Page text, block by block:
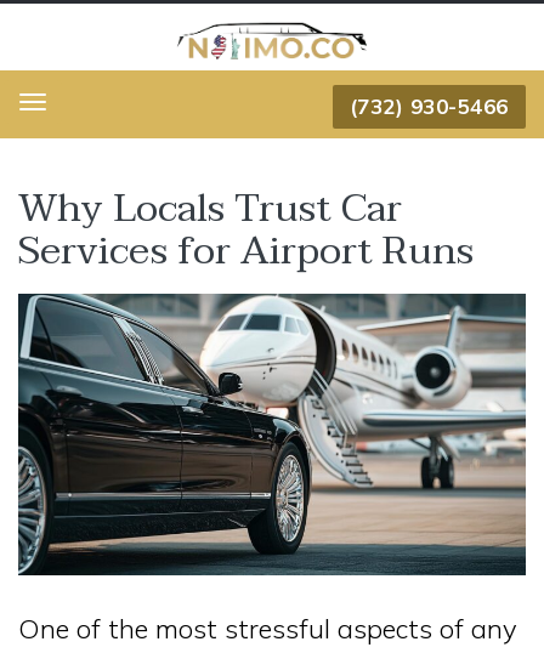
Menu (732) 930-5466
Why Locals Trust Car
Services for Airport Runs
One of the most stressful aspects of any